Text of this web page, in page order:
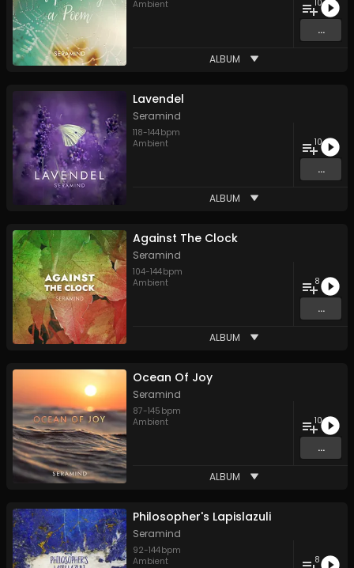
Ambient 10
...
ALBUM
Lavendel
Seramind
118-144bpm
Ambient
10
...
ALBUM
Against The Clock
Seramind
104-144bpm
Ambient
8
...
ALBUM
Ocean Of Joy
Seramind
87-145 bpm
Ambient
10
...
ALBUM
Philosopher's Lapislazuli
Seramind
92-144bpm
Ambient
8